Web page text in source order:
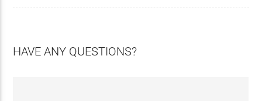
HAVE ANY QUESTIONS?